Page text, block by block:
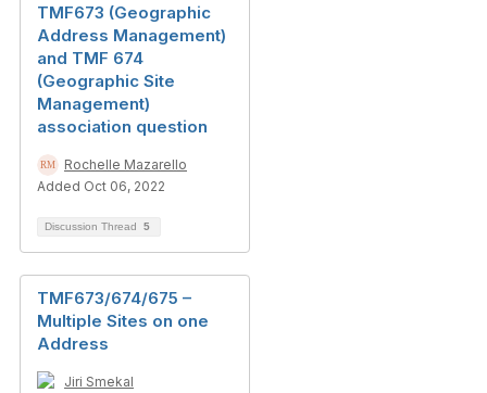
TMF673 (Geographic
Address Management)
and TMF 674
(Geographic Site
Management)
association question
Rochelle Mazarello
Added Oct 06, 2022
Discussion Thread 5
TMF673/674/675 –
Multiple Sites on one
Address
Jiri Smekal